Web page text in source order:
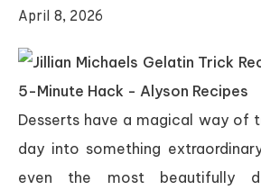
April 8, 2026
Desserts have a magical way of
day into something
even the most beautifully